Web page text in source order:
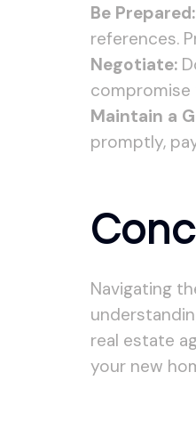
Be Prepared:
references.
Negotiate:
compromise
Maintain a
promptly,
Navigating
real estate
your new